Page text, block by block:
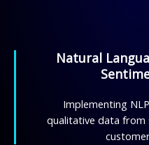
Natural
Implementing
qualitative data from